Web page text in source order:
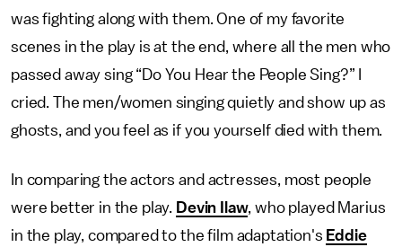
was fighting along with them. One of my favorite
scenes in the play is at the end, where all the men who
passed away sing “Do You Hear the People Sing?” I
cried. The men/women singing quietly and show up as
ghosts, and you feel as if you yourself died with them.
In comparing the actors and actresses, most people
were better in the play. Devin Ilaw, who played Marius
in the play, compared to the film adaptation's Eddie